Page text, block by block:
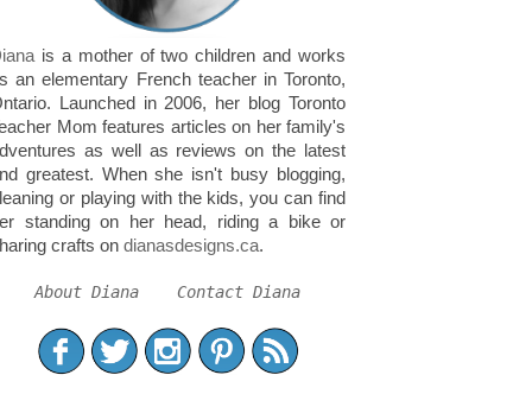
is a mother of two children and works
an elementary French teacher in Toronto,
Launched in 2006, her blog Toronto
Mom features articles on her family's
as well as reviews on the latest
greatest. When she isn't busy blogging,
or playing with the kids, you can find
standing on her head, riding a bike or
crafts on dianasdesigns.ca.
About Diana Contact Diana